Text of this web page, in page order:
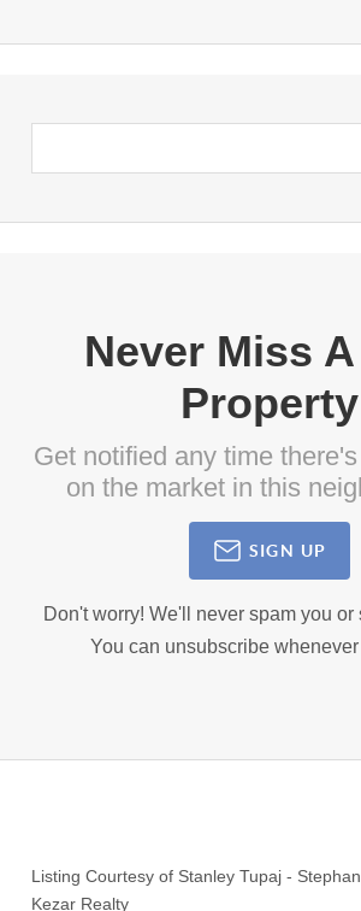
Never Miss
Property
Get notified any time
on the market in this
SIGN UP
Don't worry! We'll never spam you or
You can unsubscribe
Listing Courtesy of Stanley Tupaj -
Kezar Realty